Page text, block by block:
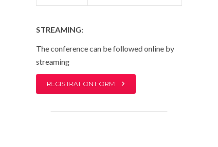
STREAMING:
The conference can be followed online by
streaming
REGISTRATION FORM